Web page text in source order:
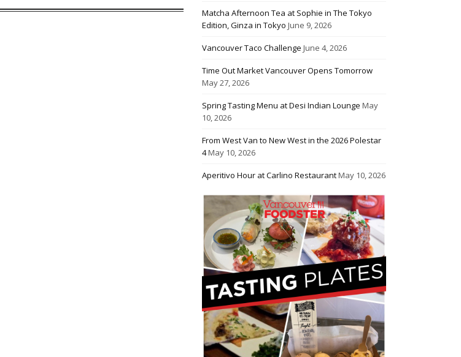
Matcha Afternoon Tea at Sophie in The Tokyo
Edition, Ginza in Tokyo June 9, 2026
Vancouver Taco Challenge June 4, 2026
Time Out Market Vancouver Opens Tomorrow
May 27, 2026
Spring Tasting Menu at Desi Indian Lounge May
10, 2026
From West Van to New West in the 2026 Polestar
4May 10, 2026
Aperitivo Hour at Carlino RestaurantMay 10, 2026